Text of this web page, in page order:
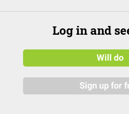
Log in and
Will do
Sign up for